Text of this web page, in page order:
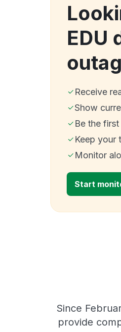
EDU
Receive
Show
Be the
Keep your
Monitor
Start
Since
provide